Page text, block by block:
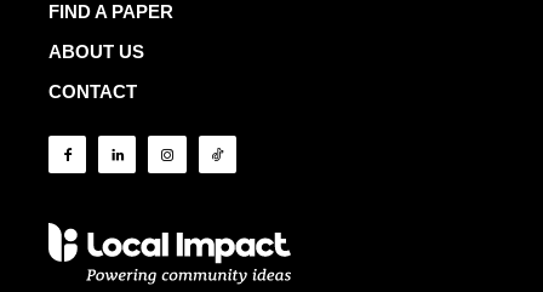
FIND A PAPER
ABOUT US
CONTACT